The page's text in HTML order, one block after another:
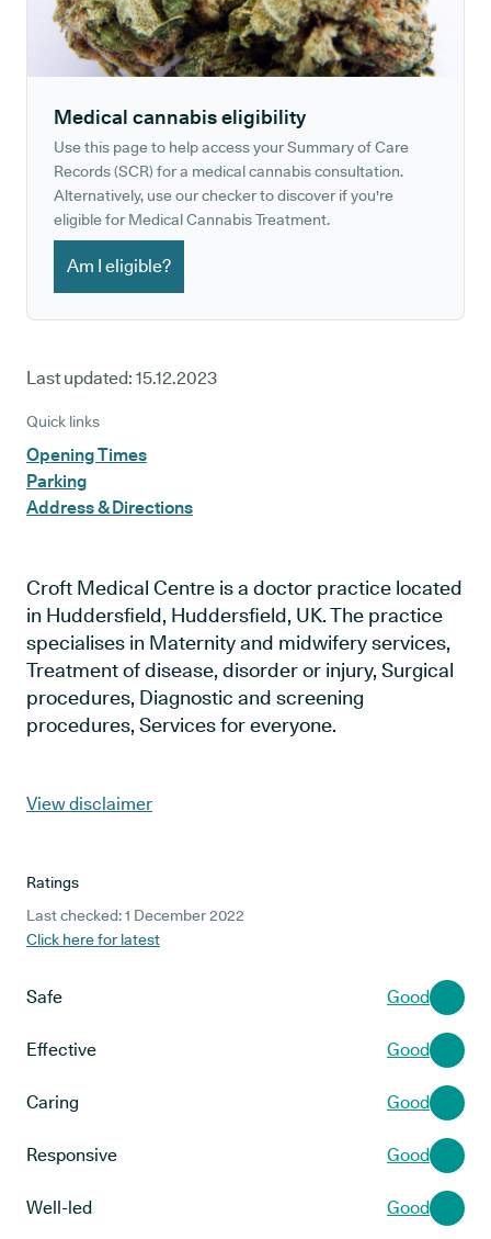
Medical cannabis eligibility
Use this page to help access your Summary of Care
Records (SCR) for a medical cannabis consultation.
Alternatively, use our checker to discover if you're
eligible for Medical Cannabis Treatment.
Am I eligible?
Last updated: 15.12.2023
Quick links
Opening Times
Parking
Address & Directions
Croft Medical Centre is a doctor practice located
in Huddersfield, Huddersfield, UK. The practice
specialises in Maternity and midwifery services,
Treatment of disease, disorder or injury, Surgical
procedures, Diagnostic and screening
procedures, Services for everyone.
View disclaimer
Ratings
Last checked: 1 December 2022
Click here for latest
Safe Good
Effective Good
Caring Good
Responsive Good
Well-led Good